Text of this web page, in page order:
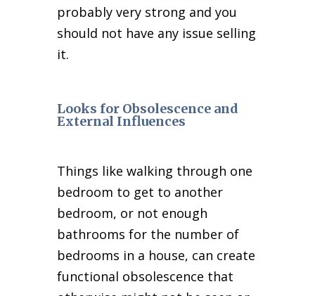
probably very strong and you
should not have any issue selling
it.
Looks for Obsolescence and
External Influences
Things like walking through one
bedroom to get to another
bedroom, or not enough
bathrooms for the number of
bedrooms in a house, can create
functional obsolescence that